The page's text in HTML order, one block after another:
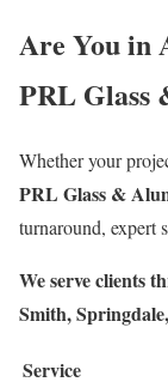
Are You in
PRL Glass
Whether your
PRL Glass &
turnaround, expert
We serve clients
Smith,
Service